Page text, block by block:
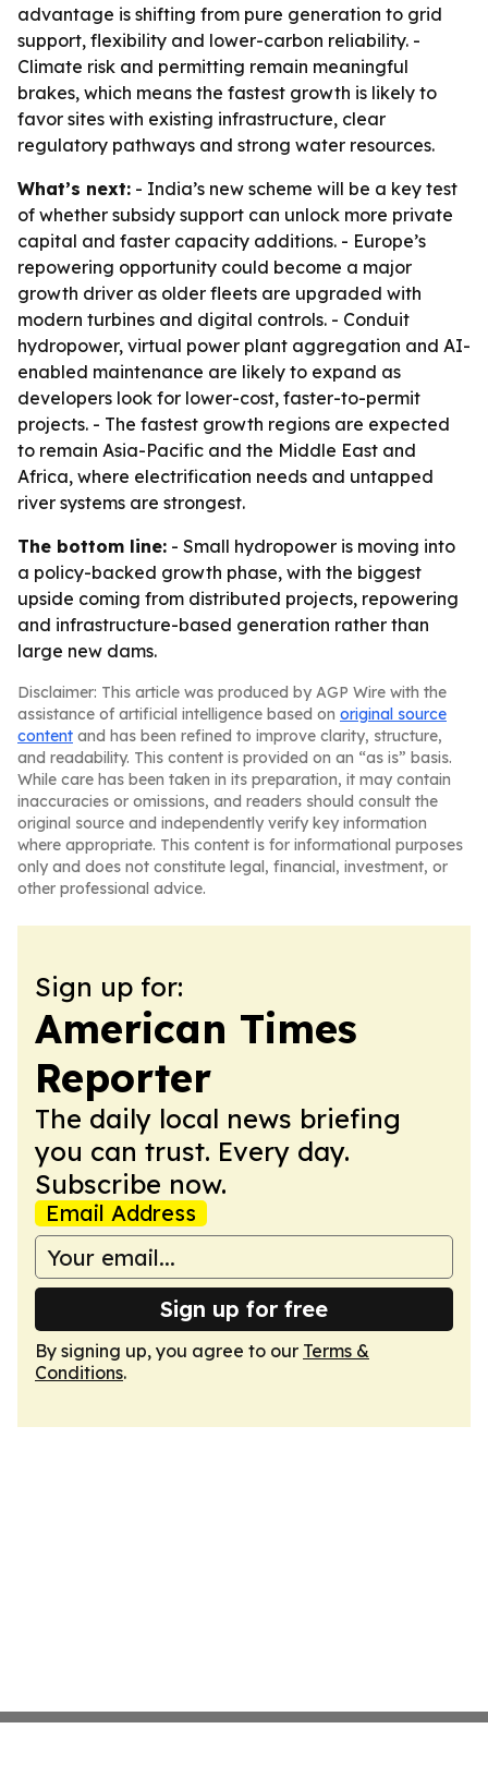
advantage is shifting from pure generation to grid
support, flexibility and lower-carbon reliability. -
Climate risk and permitting remain meaningful
brakes, which means the fastest growth is likely to
favor sites with existing infrastructure, clear
regulatory pathways and strong water resources.
What’s next: - India’s new scheme will be a key test
of whether subsidy support can unlock more private
capital and faster capacity additions. - Europe’s
repowering opportunity could become a major
growth driver as older fleets are upgraded with
modern turbines and digital controls. - Conduit
hydropower, virtual power plant aggregation and AI-
enabled maintenance are likely to expand as
developers look for lower-cost, faster-to-permit
projects. - The fastest growth regions are expected
to remain Asia-Pacific and the Middle East and
Africa, where electrification needs and untapped
river systems are strongest.
The bottom line: - Small hydropower is moving into
a policy-backed growth phase, with the biggest
upside coming from distributed projects, repowering
and infrastructure-based generation rather than
large new dams.
Disclaimer: This article was produced by AGP Wire with the
assistance of artificial intelligence based on original source
content and has been refined to improve clarity, structure,
and readability. This content is provided on an “as is” basis.
While care has been taken in its preparation, it may contain
inaccuracies or omissions, and readers should consult the
original source and independently verify key information
where appropriate. This content is for informational purposes
only and does not constitute legal, financial, investment, or
other professional advice.
Sign up for:
American Times
Reporter
The daily local news briefing
you can trust. Every day.
Subscribe now.
Email Address
Sign up for free
By signing up, you agree to our Terms &
Conditions.